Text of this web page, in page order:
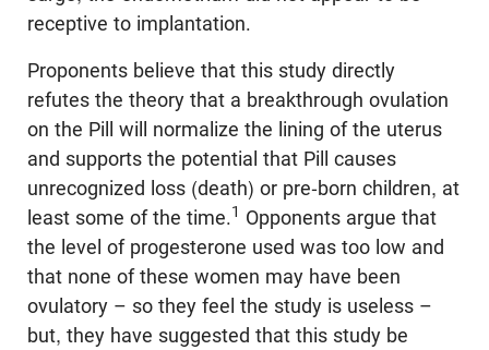
receptive to implantation.
Proponents believe that this study directly
refutes the theory that a breakthrough ovulation
on the Pill will normalize the lining of the uterus
and supports the potential that Pill causes
unrecognized loss (death) or pre-born children, at
least some of the time.1 Opponents argue that
the level of progesterone used was too low and
that none of these women may have been
ovulatory – so they feel the study is useless –
but, they have suggested that this study be